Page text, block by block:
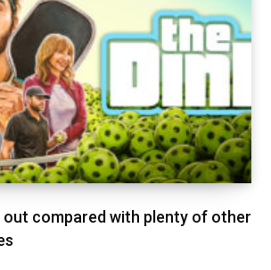
out compared with plenty of other